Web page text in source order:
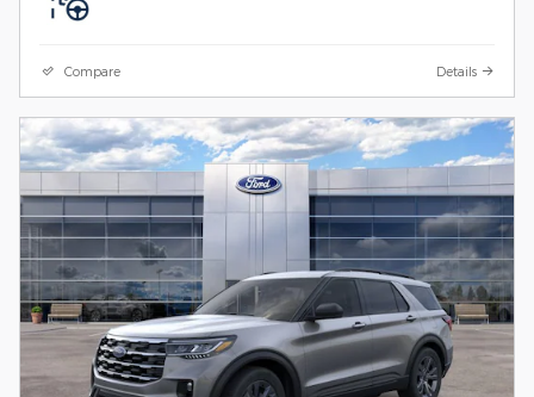
Compare Details